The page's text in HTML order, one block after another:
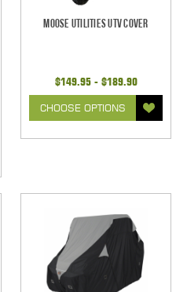
Moose Utilities UTV Cover
$149.95 - $189.90
CHOOSE OPTIONS